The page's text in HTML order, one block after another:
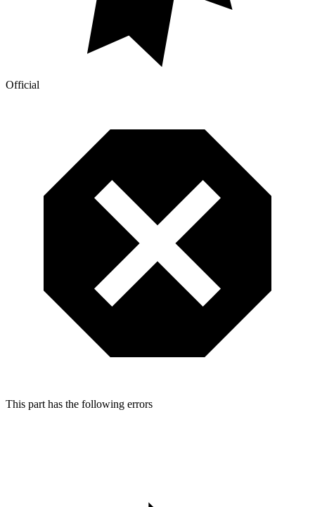
Official
This part has the following errors